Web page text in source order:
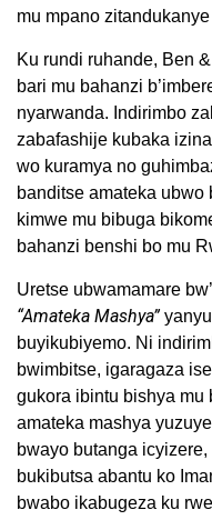
mu mpano
Ku rundi ruhande, Ben
bari mu bahanzi
nyarwanda. Indirimbo
zabafashije kubaka
wo kuramya no
banditse amateka ubwo
kimwe mu bibuga
bahanzi benshi bo mu
Uretse ubwamamare
“Amateka Mashya”
buyikubiyemo. Ni
bwimbitse, igaragaza
gukora ibintu bishya mu
amateka mashya
bwayo butanga
bukibutsa abantu ko
bwabo ikabugeza ku